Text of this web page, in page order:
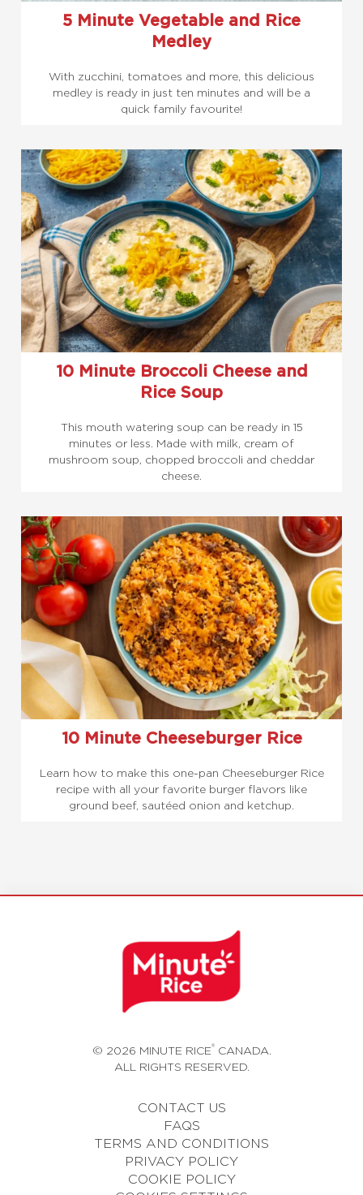
5 Minute Vegetable and Rice
Medley
With zucchini, tomatoes and more, this delicious
medley is ready in just ten minutes and will be a
quick family favourite!
10 Minute Broccoli Cheese and
Rice Soup
This mouth watering soup can be ready in 15
minutes or less. Made with milk, cream of
mushroom soup, chopped broccoli and cheddar
cheese.
10 Minute Cheeseburger Rice
Learn how to make this one-pan Cheeseburger Rice
recipe with all your favorite burger flavors like
ground beef, sautéed onion and ketchup.
© 2026 MINUTE RICE®CANADA.
ALL RIGHTS RESERVED.
CONTACT US
FAQS
TERMS AND CONDITIONS
PRIVACY POLICY
COOKIE POLICY